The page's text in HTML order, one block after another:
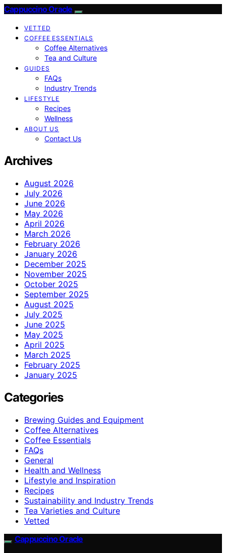
Cappuccino Oracle
VETTED
COFFEE ESSENTIALS
Coffee Alternatives
Tea and Culture
GUIDES
FAQs
Industry Trends
LIFESTYLE
Recipes
Wellness
ABOUT US
Contact Us
Archives
August 2026
July 2026
June 2026
May 2026
April 2026
March 2026
February 2026
January 2026
December 2025
November 2025
October 2025
September 2025
August 2025
July 2025
June 2025
May 2025
April 2025
March 2025
February 2025
January 2025
Categories
Brewing Guides and Equipment
Coffee Alternatives
Coffee Essentials
FAQs
General
Health and Wellness
Lifestyle and Inspiration
Recipes
Sustainability and Industry Trends
Tea Varieties and Culture
Vetted
Cappuccino Oracle